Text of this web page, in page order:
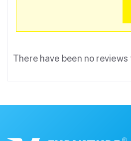
There have been no